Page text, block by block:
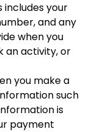
includes your
and any
when you
an activity, or
you make a
such
is
payment